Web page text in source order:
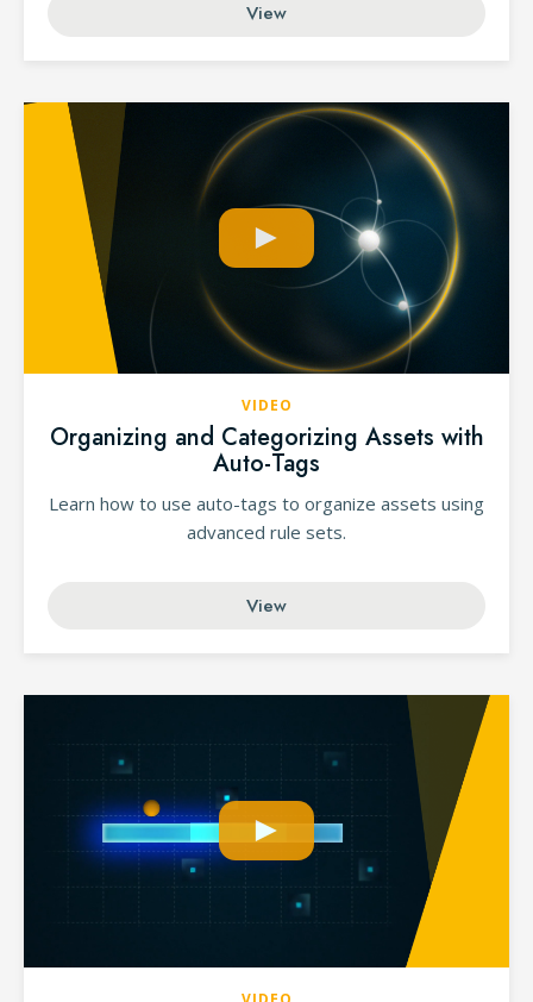
View
VIDEO
Organizing and Categorizing Assets with
Auto-Tags
Learn how to use auto-tags to organize assets using
advanced rule sets.
View